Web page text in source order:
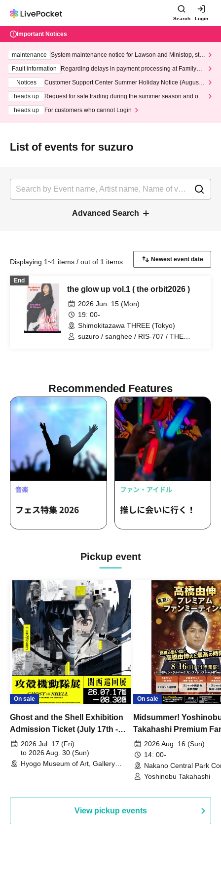
Search Login
Important Notices
maintenance
System maintenance notice for Lawson and Ministop, star
ting at 3:00 AM on Wednesday (Wed)
Fault information
Regarding delays in payment processing at FamilyMa
Notices
Customer Support Center Summer Holiday Notice (August 1
heads up
Request for safe trading during the summer season and our
heads up
For customers who cannot Login
List of events for suzuro
Advanced Search
Displaying 1~1 items / out of 1 items
End
the glow up vol.1 ( the orbit2026 )
2026 Jun. 15 (Mon)
19: 00-
Shimokitazawa THREE (Tokyo)
suzuro / sanghee / RIS-707 / THE
Recommended Features
Pickup event
On sale
Ghost and the Shell Exhibition
Admission Ticket (July 17th -
August 30th, 2026)
2026 Jul. 17 (Fri)
to 2026 Aug. 30 (Sun)
Hyogo Museum of Art, Gallery
On sale
Midsummer!
Takahashi Premium
2026 Aug. 16 (Sun)
14: 00-
Nakano Central Park
Hall B (Tokyo)
Yoshinobu Takahashi
View pickup events